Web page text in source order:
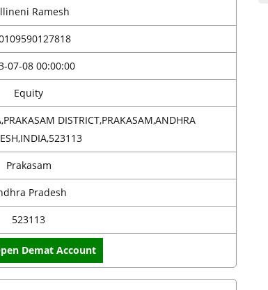
Ramesh
07-08 00:00:00
Equity
DISTRICT,PRAKASAM,ANDHRA
Prakasam
Pradesh
523113
Demat Account